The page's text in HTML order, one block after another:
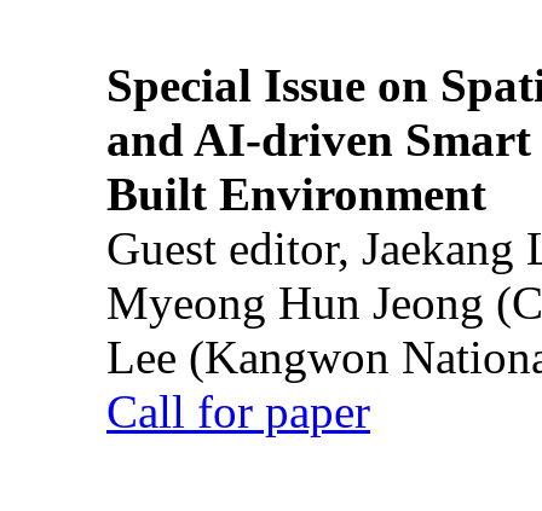
Special Issue on
and AI-driven Smart
Built Environment
Guest editor,
Myeong Hun Jeong
Lee (Kangwon
Call for paper